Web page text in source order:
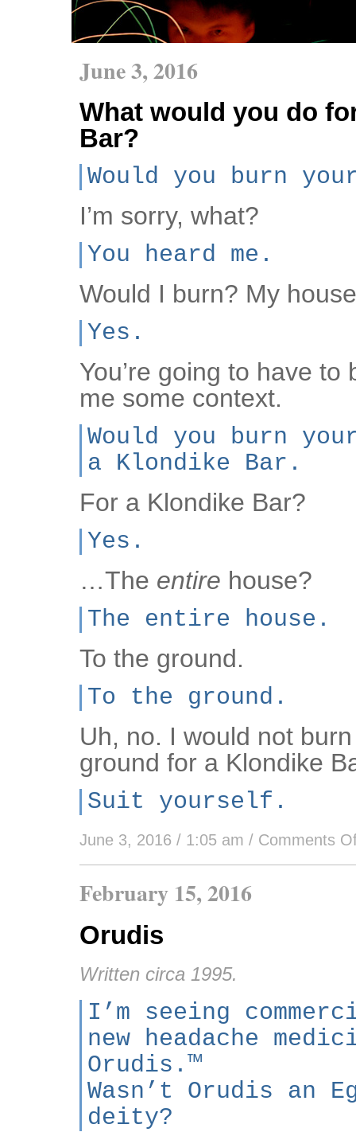
June 3, 2016
What would you do
Bar?
Would you burn
I’m sorry, what?
You heard me.
Would I burn? My
Yes.
You’re going to have to
me some context.
Would you burn
a Klondike Bar.
For a Klondike Bar?
Yes.
…The entire house?
The entire house.
To the ground.
To the ground.
Uh, no. I would not
ground for a Klondike
Suit yourself.
June 3, 2016 / 1:05 am / Comments
February 15, 2016
Orudis
Written circa 1995.
I’m seeing
new headache
Orudis.™
Wasn’t Orudis an
deity?